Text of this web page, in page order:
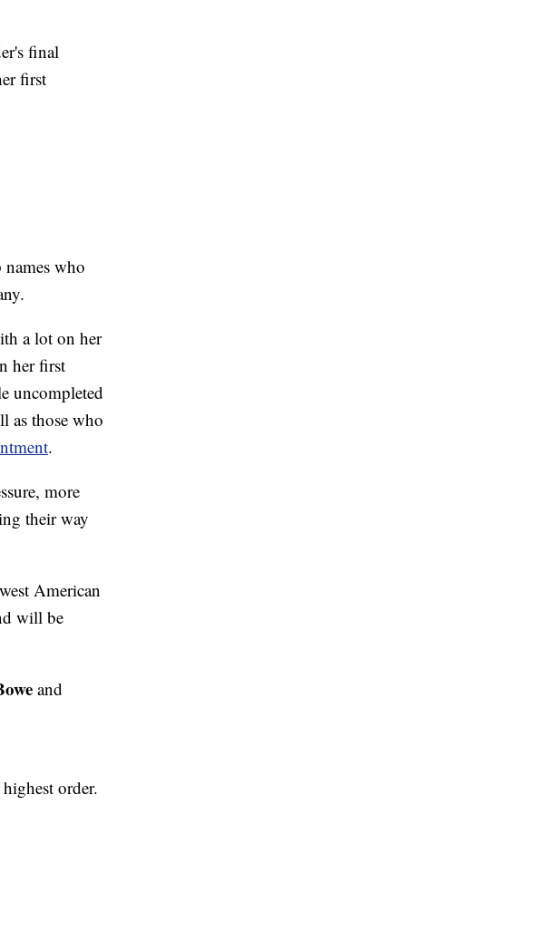
final
first
who
a lot on her
her first
uncompleted
as those who
.
more
their way
American
will be
and
order.